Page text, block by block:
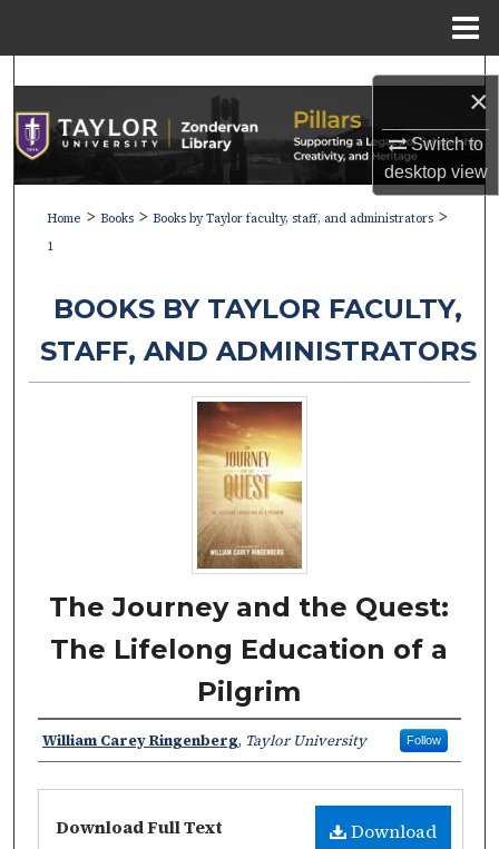
×
Switch to
desktopview
Search
Browse Collections
My Account
Digital Commons Network™
Home > Books > Books by Taylor faculty, staff, and administrators >
1
BOOKS BY TAYLOR FACULTY,
STAFF, AND ADMINISTRATORS
The Journey and the Quest:
The Lifelong Education of a
Pilgrim
William Carey Ringenberg, Taylor University Follow
Download
Download Full Text